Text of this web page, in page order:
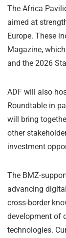
The Africa
aimed at
Europe. These
Magazine,
and the 2026
ADF will also
Roundtable in
will bring
other
investment
The BMZ-
advancing
cross-border
development of
technologies.